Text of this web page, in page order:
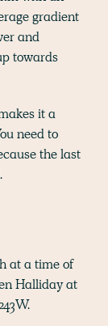
gradient
and
towards
it a
need to
the last
at a time of
Halliday at